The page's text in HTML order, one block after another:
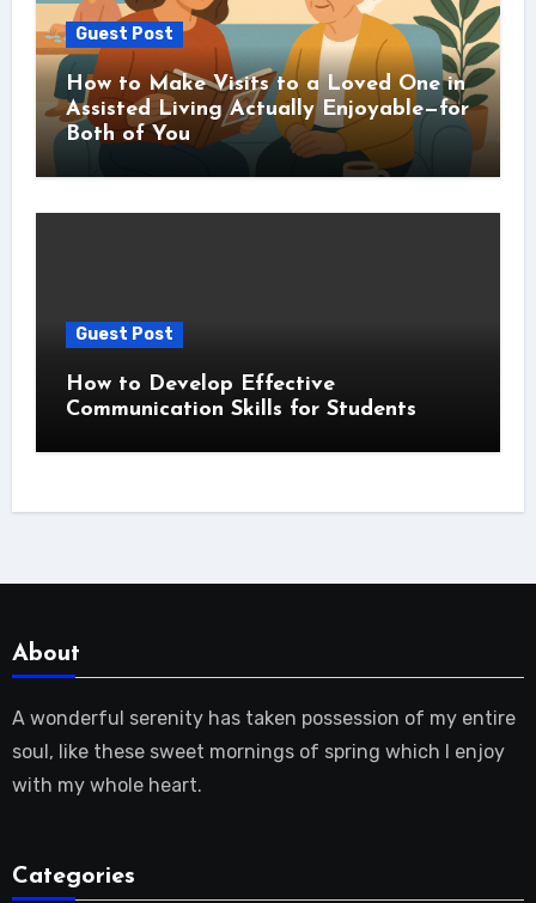
Guest Post
How to Make Visits to a Loved One in
Assisted Living Actually Enjoyable—for
Both of You
Guest Post
How to Develop Effective
Communication Skills for Students
About
A wonderful serenity has taken possession of my entire
soul, like these sweet mornings of spring which I enjoy
with my whole heart.
Categories